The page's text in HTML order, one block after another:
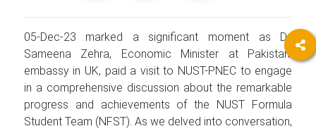
05-Dec-23 marked a significant moment as Dr.
Sameena Zehra, Economic Minister at Pakistani
embassy in UK, paid a visit to NUST-PNEC to engage
in a comprehensive discussion about the remarkable
progress and achievements of the NUST Formula
Student Team (NFST). As we delved into conversation,